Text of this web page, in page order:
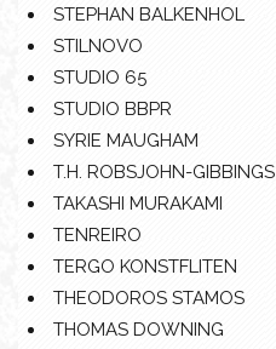
STEPHAN BALKENHOL
STILNOVO
STUDIO 65
STUDIO BBPR
SYRIE MAUGHAM
T.H. ROBSJOHN-GIBBINGS
TAKASHI MURAKAMI
TENREIRO
TERGO KONSTFLITEN
THEODOROS STAMOS
THOMAS DOWNING